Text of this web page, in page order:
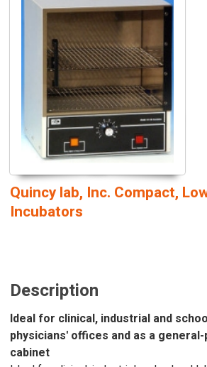
Quincy lab, Inc. Compact,
Incubators
Description
Ideal for clinical, industrial and
physicians' offices and as a
cabinet